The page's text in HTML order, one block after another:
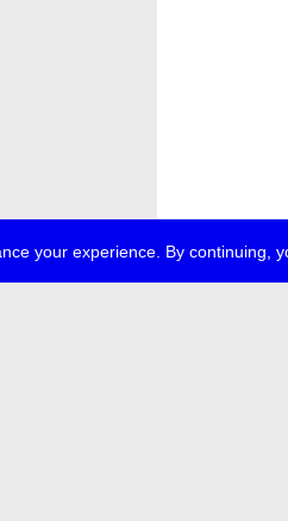
your experience. By continuing,